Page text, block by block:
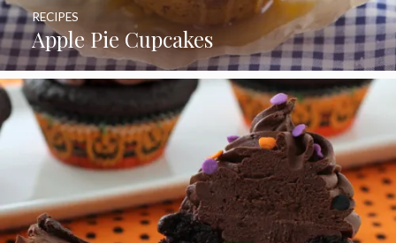
Apple Pie Cupcakes
RECIPES